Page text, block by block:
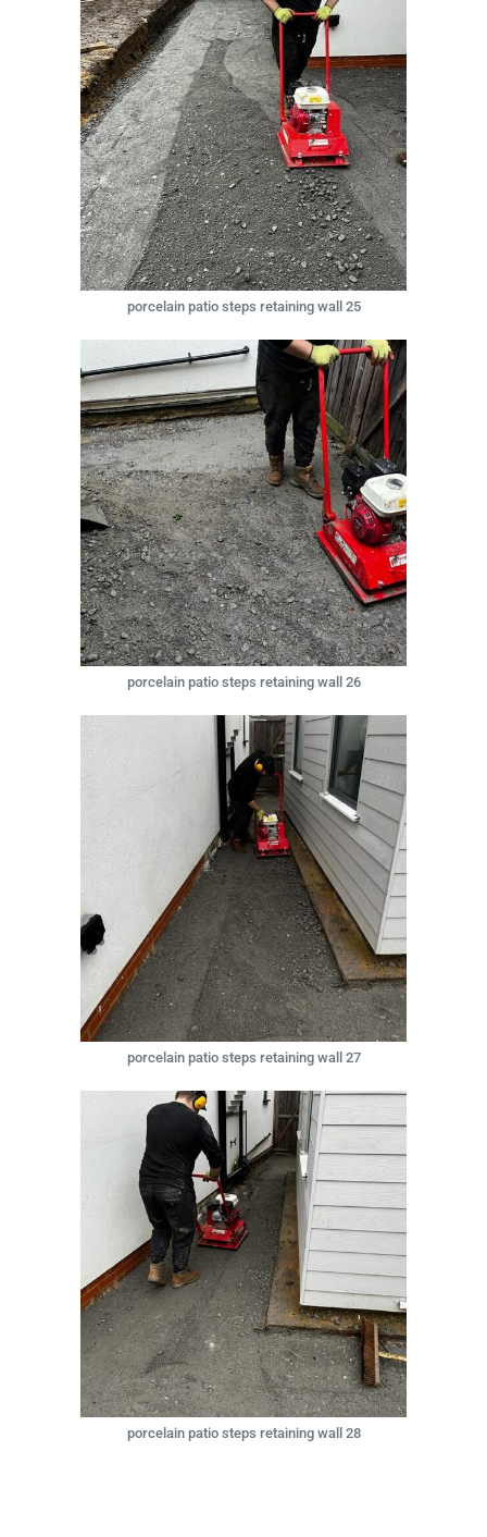
porcelain patio steps retaining wall 25
porcelain patio steps retaining wall 26
porcelain patio steps retaining wall 27
porcelain patio steps retaining wall 28